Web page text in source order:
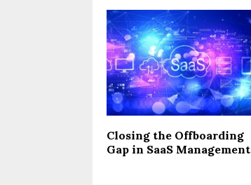
Closing the Offboarding
Gap in SaaS Management